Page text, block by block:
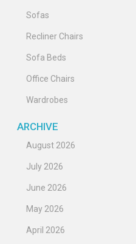
Sofas
Recliner Chairs
Sofa Beds
Office Chairs
Wardrobes
ARCHIVE
August 2026
July 2026
June 2026
May 2026
April 2026